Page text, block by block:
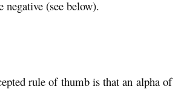
negative (see below).
rule of thumb is that an alpha of